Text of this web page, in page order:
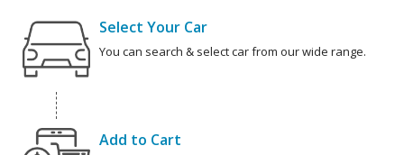
Select Your Car
You can search & select car from our wide range.
Add to Cart